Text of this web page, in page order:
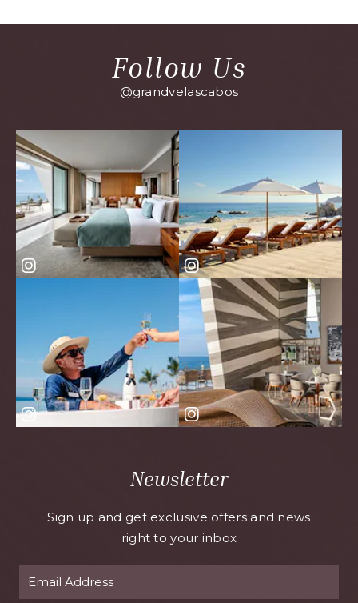
Follow Us
@grandvelascabos
Newsletter
Sign up and get exclusive offers and news
right to your inbox